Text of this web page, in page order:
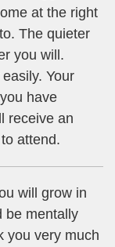
at the right
The quieter
you will.
Your
have
receive an
attend.
will grow in
be mentally
you very much